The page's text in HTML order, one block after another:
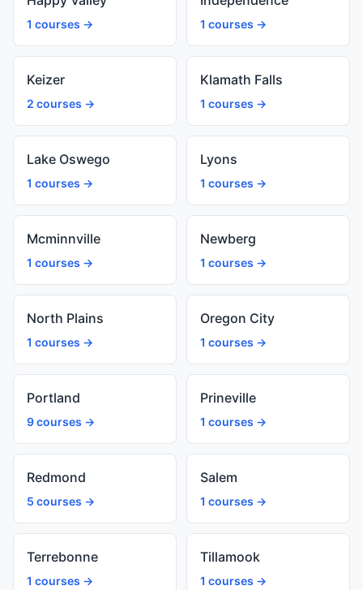
1 courses → 1 courses →
Keizer
2 courses →
Klamath Falls
1 courses →
Lake Oswego
1 courses →
Lyons
1 courses →
Mcminnville
1 courses →
Newberg
1 courses →
North Plains
1 courses →
Oregon City
1 courses →
Portland
9 courses →
Prineville
1 courses →
Redmond
5 courses →
Salem
1 courses →
Terrebonne
1 courses →
Tillamook
1 courses →